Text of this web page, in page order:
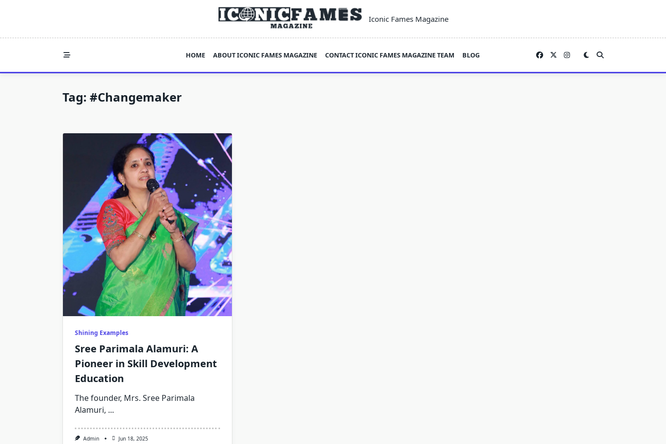
Iconic Fames Magazine
HOME ABOUT ICONIC FAMES MAGAZINE CONTACT ICONIC FAMES MAGAZINE TEAM BLOG
Tag: #Changemaker
Shining Examples
Sree Parimala Alamuri: A
Pioneer in Skill Development
Education
The founder, Mrs. Sree Parimala
Alamuri, ...
Admin Jun 18, 2025